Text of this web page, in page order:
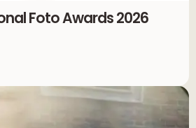
Foto Awards 2026